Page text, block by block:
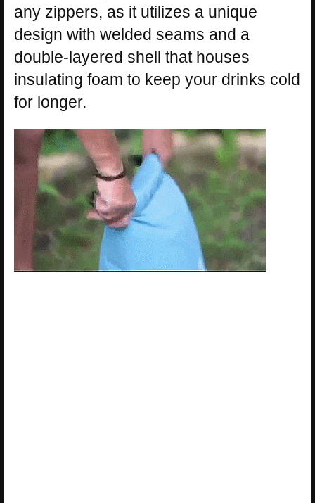
any zippers, as it utilizes a unique
design with welded seams and a
double-layered shell that houses
insulating foam to keep your drinks cold
for longer.